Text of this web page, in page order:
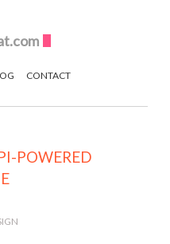
CONTACT
POWERED